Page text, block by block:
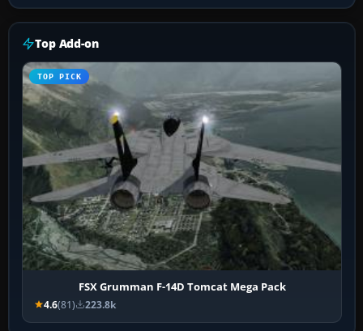
Top Add-on
TOP PICK
FSX Grumman F-14D Tomcat Mega Pack
4.6(81) 223.8k